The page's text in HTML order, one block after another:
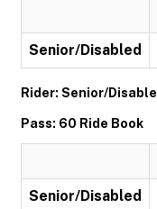
Senior/Disabled
Rider: Senior/
Pass: 60 Ride Book
Senior/Disabled